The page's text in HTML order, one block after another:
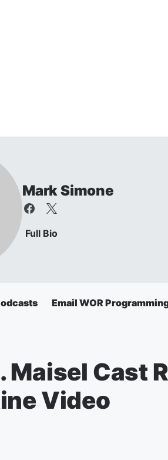
Mark Simone
Full Bio
Email WOR
Maisel Cast
Video